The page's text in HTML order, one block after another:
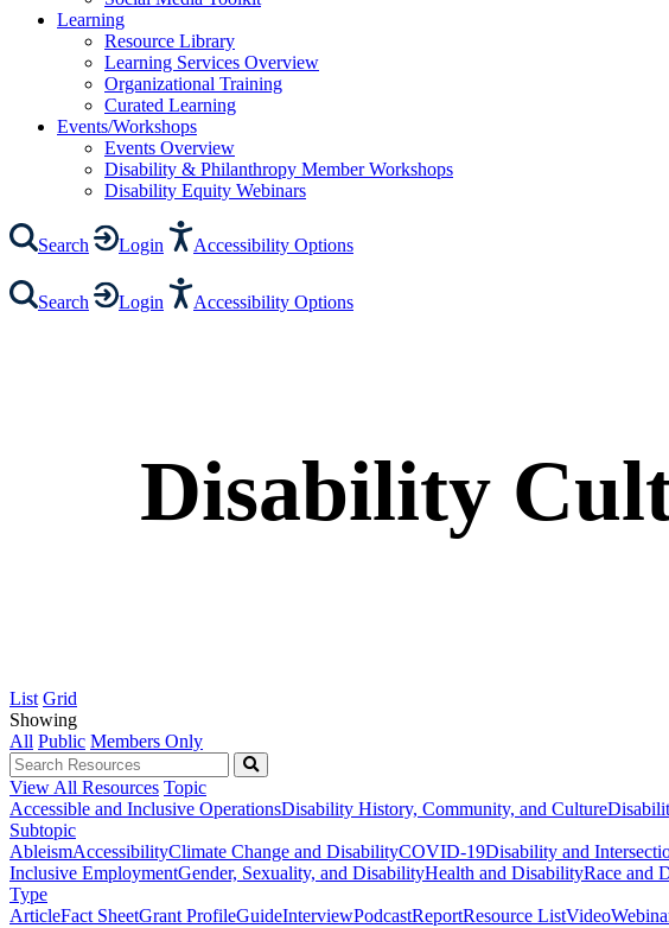
Learning
Resource Library
Learning Services Overview
Organizational Training
Curated Learning
Events/Workshops
Events Overview
Disability & Philanthropy Member Workshops
Disability Equity Webinars
Search Login Accessibility Options
Search Login Accessibility Options
Disability
List Grid
Showing
All Public Members Only
View All Resources Topic
Accessible and Inclusive OperationsDisability History, Community, and Culture
Subtopic
AbleismAccessibilityClimate Change and DisabilityCOVID-19Disability and
Inclusive EmploymentGender, Sexuality, and DisabilityHealth and DisabilityRace and
Type
ArticleFact SheetGrant ProfileGuideInterviewPodcastReportResource ListVideo